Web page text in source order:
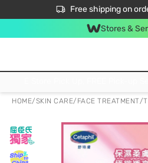
Free shipping on
$50 off your first App order
Stores &
HOME/SKIN CARE/ FACE TREATMENT/